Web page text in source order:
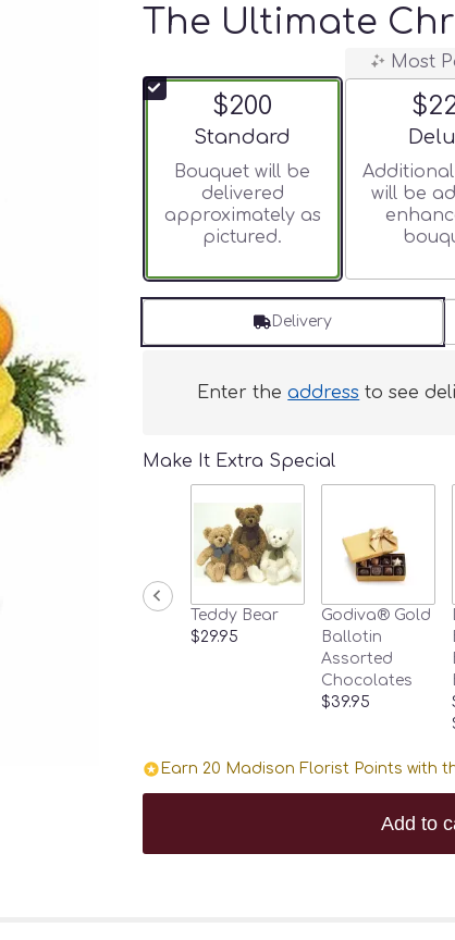
The Ultimate
$200
Arrangement size
Standard
Bouquet will be
delivered
approximately as
pictured.
Most
will be
Delivery
Enter theaddress to see
Make It Extra Special
Teddy Bear
$29.95
Godiva® Gold
Ballotin
Assorted
Chocolates
$39.95
Earn 20 Madison Florist Points with
Add to